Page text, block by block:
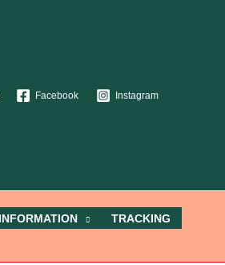
Facebook Instagram
INFORMATION TRACKING